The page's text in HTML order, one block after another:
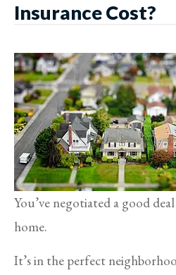
Insurance Cost?
You’ve negotiated a good
home.
It’s in the perfect